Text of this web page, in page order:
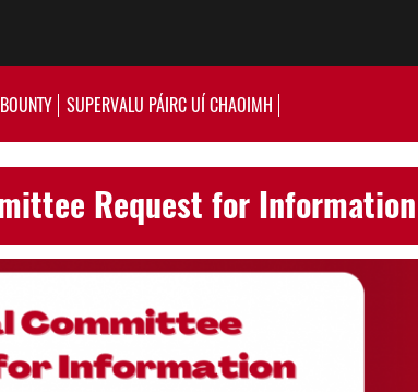
SUPERVALU PÁIRC UÍ CHAOIMH
Request for Information